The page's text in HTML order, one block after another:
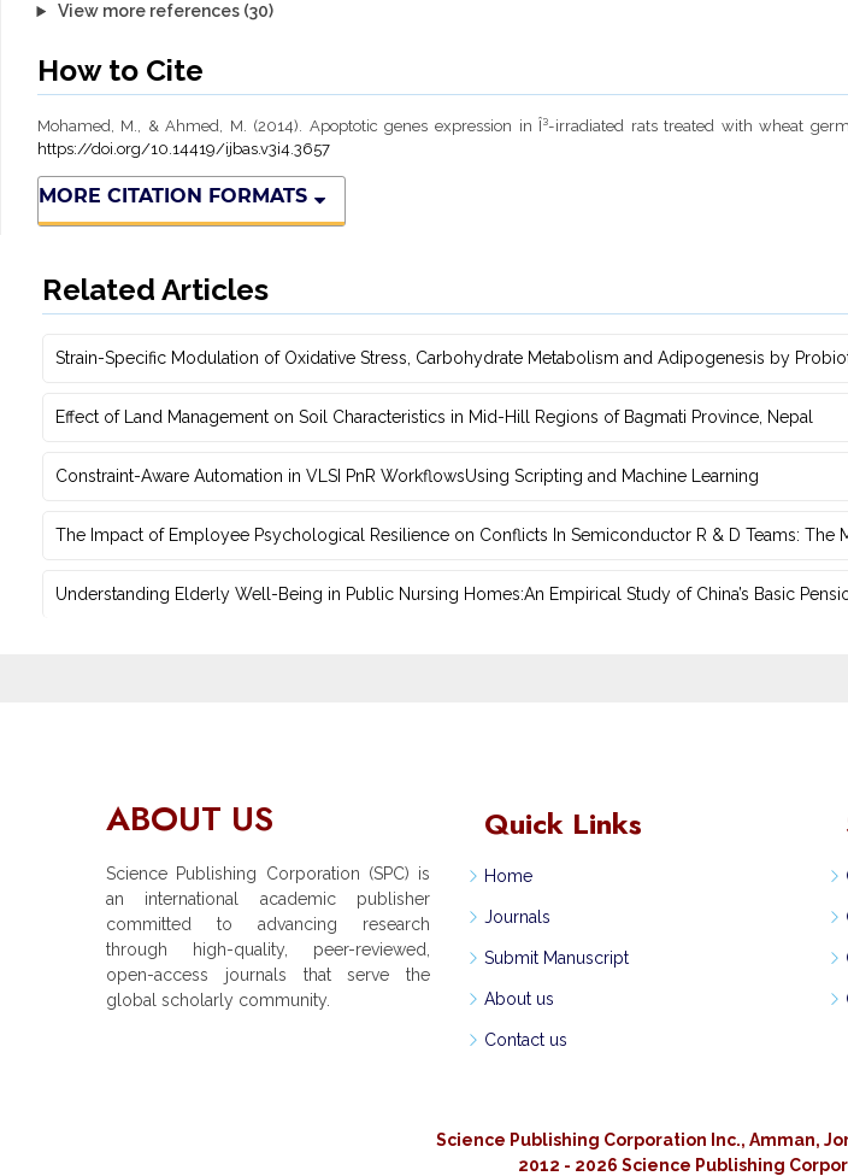
View more references (30)
How to Cite
Mohamed, M., & Ahmed, M. (2014). Apoptotic genes expression in Î³-irradiated rats treated with wheat
https://doi.org/10.14419/ijbas.v3i4.3657
MORE CITATION FORMATS
Related Articles
Strain-Specific Modulation of Oxidative Stress, Carbohydrate Metabolism ‎and Adipogenesis by
Effect of Land Management on Soil Characteristics in Mid-Hill Regions of ‎Bagmati Province, Nepal
Constraint-Aware Automation in VLSI PnR WorkflowsUsing ‎Scripting and Machine Learning
The Impact of Employee Psychological Resilience on Conflicts In Semiconductor R & D Teams: The
Understanding Elderly Well-Being in Public Nursing Homes:An ‎Empirical Study of China’s Basic
ABOUT US
Science Publishing Corporation (SPC) is
an international academic publisher
committed to advancing research
through high-quality, peer-reviewed,
open-access journals that serve the
global scholarly community.
Quick Links
Home
Journals
Submit Manuscript
About us
Contact us
Science Publishing Corporation Inc., Amman,
2012 - 2026 Science Publishing